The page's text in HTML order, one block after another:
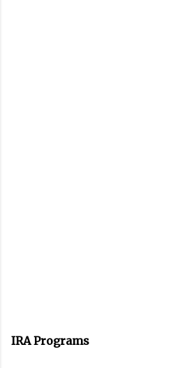
IRA Programs